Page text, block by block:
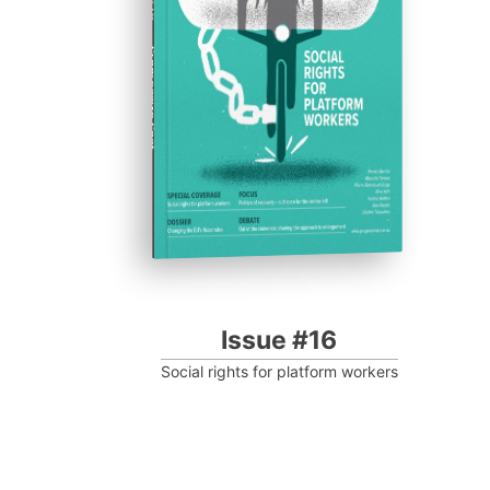
Progressive Post
Issue #16
Social rights for platform workers